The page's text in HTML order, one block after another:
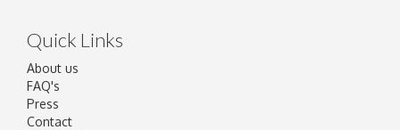
Quick Links
About us
FAQ's
Press
Contact